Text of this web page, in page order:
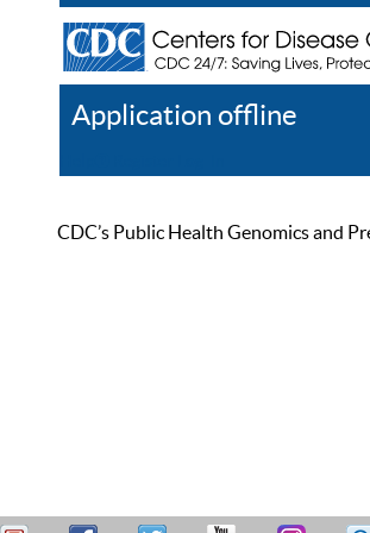
Application offline
CDC’s Public Health Genomics and